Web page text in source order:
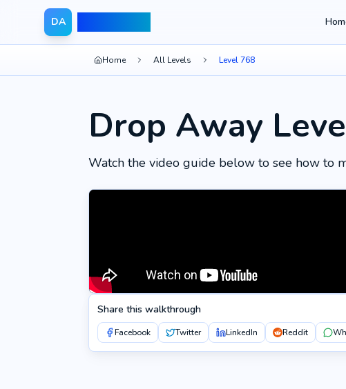
DA
Home All Levels Level 768
Drop Away
Watch the video guide below to see how to
Share this walkthrough
Facebook Twitter LinkedIn Reddit